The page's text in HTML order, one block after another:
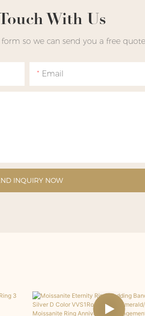
With Us
so we can send you a free
Email
INQUIRY NOW